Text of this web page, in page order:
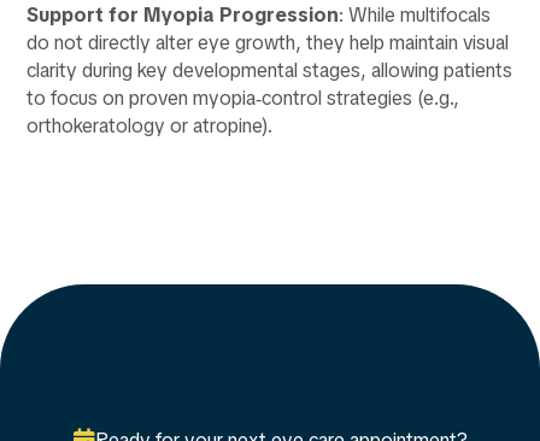
Support for Myopia Progression: While multifocals
do not directly alter eye growth, they help maintain visual
clarity during key developmental stages, allowing patients
to focus on proven myopia‑control strategies (e.g.,
orthokeratology or atropine).